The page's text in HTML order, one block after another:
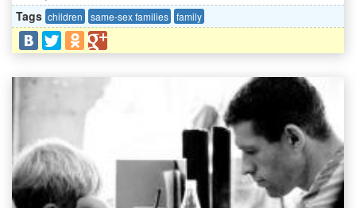
Tags children same-sex families family